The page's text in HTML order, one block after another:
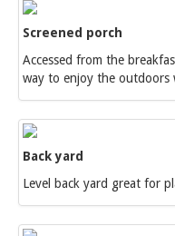
Screened porch
Accessed from the
way to enjoy the outdoors
Back yard
Level back yard great for